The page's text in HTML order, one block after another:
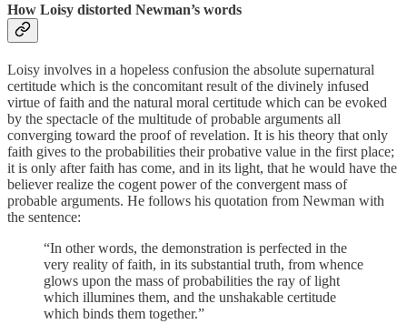
How Loisy distorted Newman’s words
Loisy involves in a hopeless confusion the absolute supernatural
certitude which is the concomitant result of the divinely infused
virtue of faith and the natural moral certitude which can be evoked
by the spectacle of the multitude of probable arguments all
converging toward the proof of revelation. It is his theory that only
faith gives to the probabilities their probative value in the first place;
it is only after faith has come, and in its light, that he would have the
believer realize the cogent power of the convergent mass of
probable arguments. He follows his quotation from Newman with
the sentence:
“In other words, the demonstra­tion is perfected in the
very reality of faith, in its sub­stantial truth, from whence
glows upon the mass of probabilities the ray of light
which illumines them, and the unshakable certitude
which binds them to­gether.”